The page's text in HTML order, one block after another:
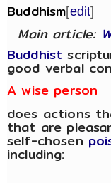
Buddhism[edit]
Main article:
Buddhist
good verbal
A wise person
does actions
that are
self-chosen
including: